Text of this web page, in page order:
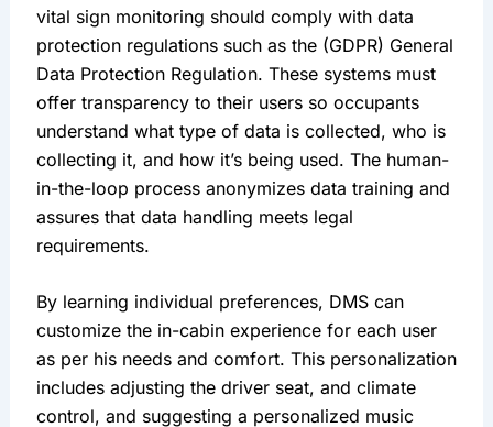
vital sign monitoring should comply with data
protection regulations such as the (GDPR) General
Data Protection Regulation. These systems must
offer transparency to their users so occupants
understand what type of data is collected, who is
collecting it, and how it’s being used. The human-
in-the-loop process anonymizes data training and
assures that data handling meets legal
requirements.
By learning individual preferences, DMS can
customize the in-cabin experience for each user
as per his needs and comfort. This personalization
includes adjusting the driver seat, and climate
control, and suggesting a personalized music